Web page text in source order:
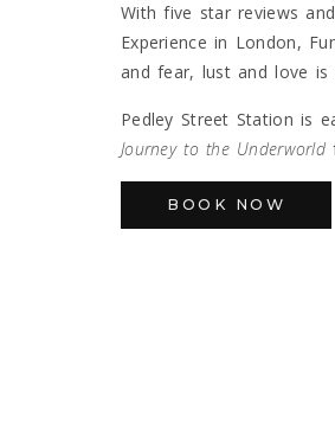
With five star reviews
Experience in London,
and fear, lust and love
Pedley Street Station is
Journey to the Underworld
BOOK NOW